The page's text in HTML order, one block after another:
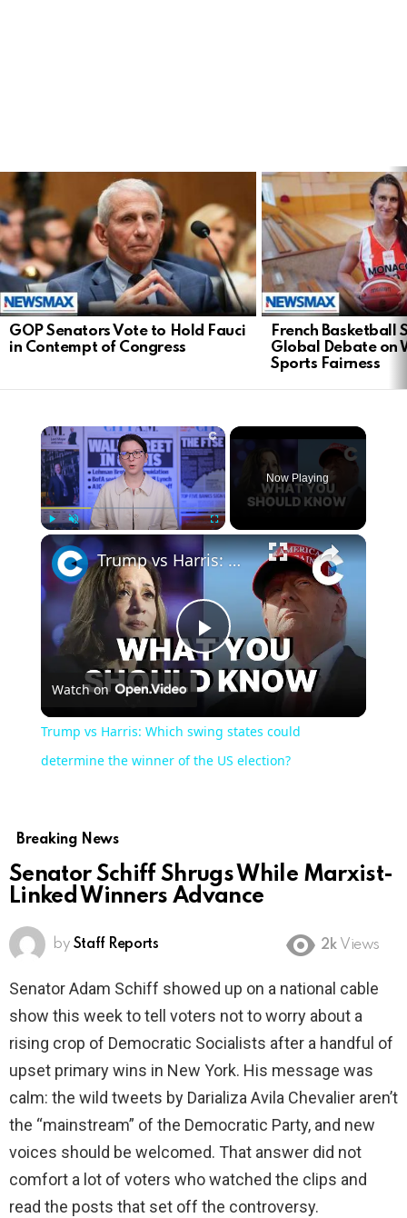
LATEST
GOP Senators Vote to Hold Fauci
in Contempt of Congress
French Basketball
Global Debate on
Sports Fairness
Unmute
Now Playing
Play
Video
Trump vs Harris: Which swing states could determine the winner of the US election?
Watch on
Trump vs Harris: Which swing states could
determine the winner of the US election?
Breaking News
Senator Schiff Shrugs While Marxist-
Linked Winners Advance
by Staff Reports 2k Views
Senator Adam Schiff showed up on a national cable
show this week to tell voters not to worry about a
rising crop of Democratic Socialists after a handful of
upset primary wins in New York. His message was
calm: the wild tweets by Darializa Avila Chevalier aren’t
the “mainstream” of the Democratic Party, and new
voices should be welcomed. That answer did not
comfort a lot of voters who watched the clips and
read the posts that set off the controversy.